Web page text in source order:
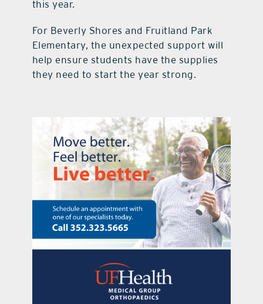
this year.
For Beverly Shores and Fruitland Park
Elementary, the unexpected support will
help ensure students have the supplies
they need to start the year strong.